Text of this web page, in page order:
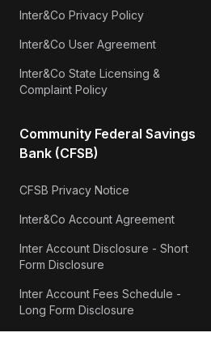
Inter&Co Privacy Policy
Inter&Co User Agreement
Inter&Co State Licensing &
Complaint Policy
Community Federal Savings
Bank (CFSB)
CFSB Privacy Notice
Inter&Co Account Agreement
Inter Account Disclosure - Short
Form Disclosure
Inter Account Fees Schedule -
Long Form Disclosure